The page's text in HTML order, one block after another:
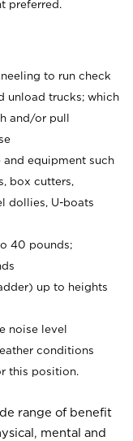
preferred.
to run check
unload trucks; which
and/or pull
and equipment such
box cutters,
dollies, U-boats
40 pounds;
up to heights
noise level
conditions
this position.
range of benefit
mental and